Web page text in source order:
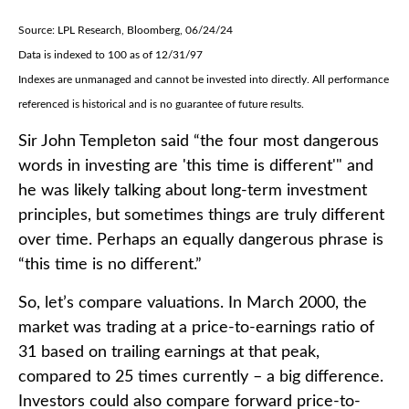
Source: LPL Research, Bloomberg, 06/24/24
Data is indexed to 100 as of 12/31/97
Indexes are unmanaged and cannot be invested into directly. All performance
referenced is historical and is no guarantee of future results.
Sir John Templeton said “the four most dangerous
words in investing are 'this time is different'" and
he was likely talking about long-term investment
principles, but sometimes things are truly different
over time. Perhaps an equally dangerous phrase is
“this time is no different.”
So, let’s compare valuations. In March 2000, the
market was trading at a price-to-earnings ratio of
31 based on trailing earnings at that peak,
compared to 25 times currently – a big difference.
Investors could also compare forward price-to-